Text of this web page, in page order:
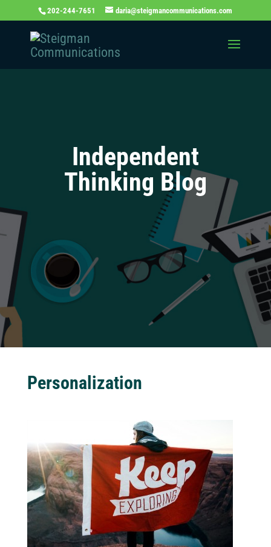
202-244-7651 daria@steigmancommunications.com
Independent
Thinking Blog
Personalization